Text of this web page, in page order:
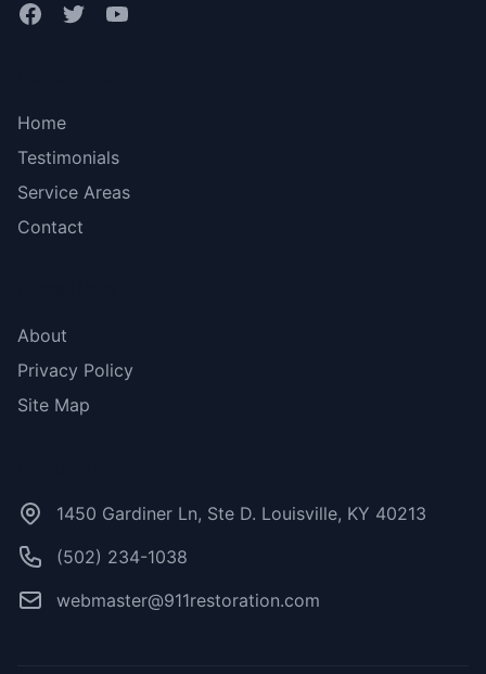
Home
Testimonials
Service Areas
Contact
About
Privacy Policy
Site Map
1450 Gardiner Ln, Ste D. Louisville, KY 40213
(502) 234-1038
webmaster@911restoration.com